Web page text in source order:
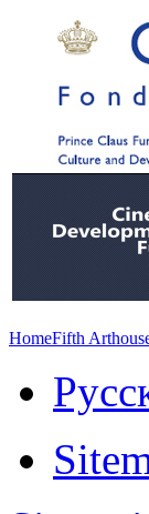
HomeFifth